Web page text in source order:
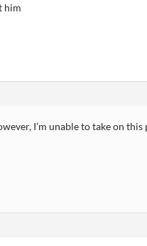
him
I’m unable to take on